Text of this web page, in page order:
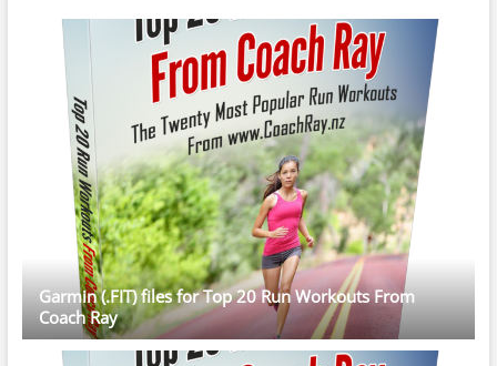
Garmin (.FIT) files for Top 20 Run Workouts From
Coach Ray